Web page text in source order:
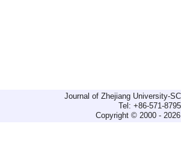
Journal of Zhejiang University-
Tel: +86-571-
Copyright © 2000 -